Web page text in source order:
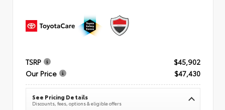
TSRP
$45,902
Our Price
$47,430
See Pricing Details
Discounts, fees, options & eligible offers